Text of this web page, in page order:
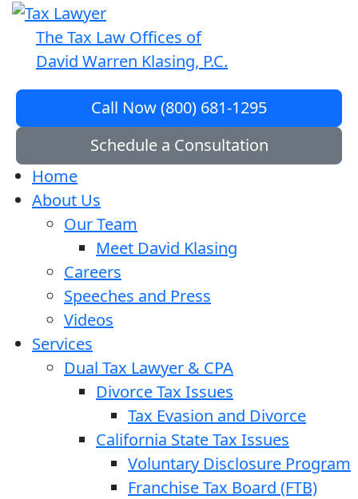
The Tax Law Offices of
David Warren Klasing, P.C.
Call Now (800) 681-1295
Schedule a Consultation
Home
About Us
Our Team
Meet David Klasing
Careers
Speeches and Press
Videos
Services
Dual Tax Lawyer & CPA
Divorce Tax Issues
Tax Evasion and Divorce
California State Tax Issues
Voluntary Disclosure Program
Franchise Tax Board (FTB)